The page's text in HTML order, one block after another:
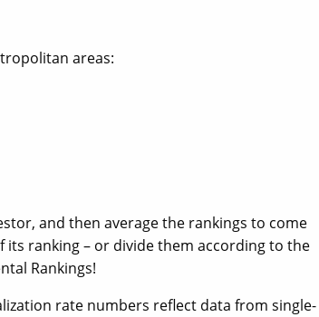
areas:
and then average the rankings to come
its ranking – or divide them according to the
Rankings!
rate numbers reflect data from single-